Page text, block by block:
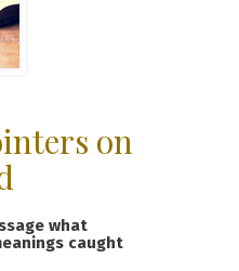
on
what
caught